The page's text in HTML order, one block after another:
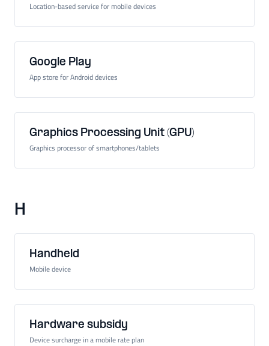
Location-based service for mobile devices
Google Play
App store for Android devices
Graphics Processing Unit (GPU)
Graphics processor of smartphones/tablets
H
Handheld
Mobile device
Hardware subsidy
Device surcharge in a mobile rate plan